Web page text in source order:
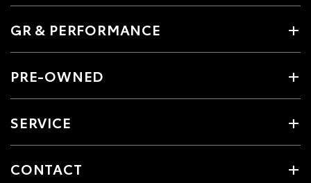
GR & PERFORMANCE
PRE-OWNED
SERVICE
CONTACT